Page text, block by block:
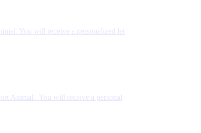
You will receive a personalized let
Animal. You will receive a personal